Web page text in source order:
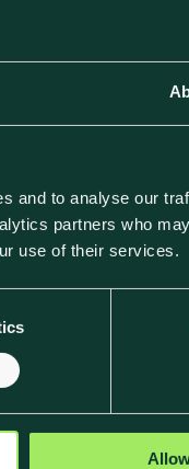
and to analyse our
partners who
use of their services.
tend to sit in
necessary starting
reflect actual
level data